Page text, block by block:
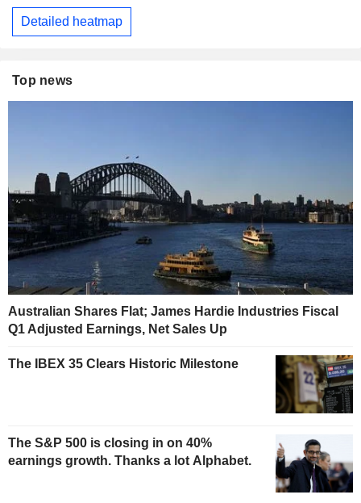
Detailed heatmap
Top news
Australian Shares Flat; James Hardie Industries Fiscal
Q1 Adjusted Earnings, Net Sales Up
The IBEX 35 Clears Historic Milestone
The S&P 500 is closing in on 40%
earnings growth. Thanks a lot Alphabet.